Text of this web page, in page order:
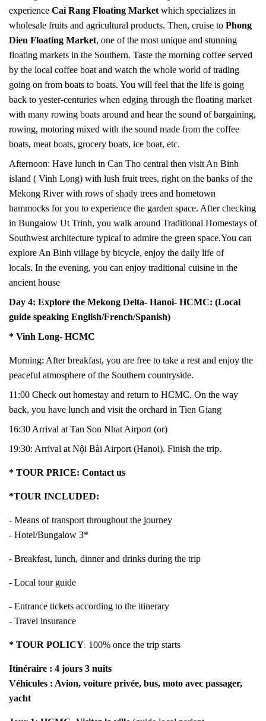
experience Cai Rang Floating Market which specializes in
wholesale fruits and agricultural products. Then, cruise to Phong
Dien Floating Market, one of the most unique and stunning
floating markets in the Southern. Taste the morning coffee served
by the local coffee boat and watch the whole world of trading
going on from boats to boats. You will feel that the life is going
back to yester-centuries when edging through the floating market
with many rowing boats around and hear the sound of bargaining,
rowing, motoring mixed with the sound made from the coffee
boats, meat boats, grocery boats, ice boat, etc.
Afternoon: Have lunch in Can Tho central then visit An Binh
island ( Vinh Long) with lush fruit trees, right on the banks of the
Mekong River with rows of shady trees and hometown
hammocks for you to experience the garden space. After checking
in Bungalow Ut Trinh, you walk around Traditional Homestays of
Southwest architecture typical to admire the green space.You can
explore An Binh village by bicycle, enjoy the daily life of
locals. In the evening, you can enjoy traditional cuisine in the
ancient house
Day 4: Explore the Mekong Delta- Hanoi- HCMC: (Local
guide speaking English/French/Spanish)
* Vinh Long- HCMC
Morning: After breakfast, you are free to take a rest and enjoy the
peaceful atmosphere of the Southern countryside.
11:00 Check out homestay and return to HCMC. On the way
back, you have lunch and visit the orchard in Tien Giang
16:30 Arrival at Tan Son Nhat Airport (or)
19:30: Arrival at Nội Bài Airport (Hanoi). Finish the trip.
* TOUR PRICE: Contact us
*TOUR INCLUDED:
- Means of transport throughout the journey
- Hotel/Bungalow 3*
- Breakfast, lunch, dinner and drinks during the trip
- Local tour guide
- Entrance tickets according to the itinerary
- Travel insurance
* TOUR POLICY: 100% once the trip starts
Itinéraire : 4 jours 3 nuits
Véhicules : Avion, voiture privée, bus, moto avec passager,
yacht